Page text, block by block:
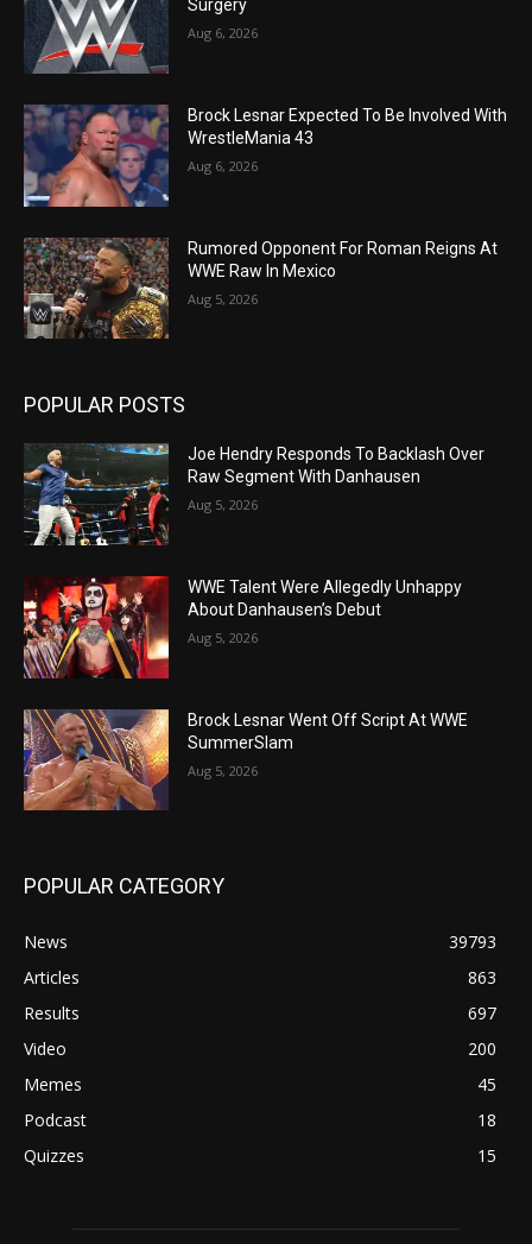
Surgery
Aug 6, 2026
Brock Lesnar Expected To Be Involved With
WrestleMania 43
Aug 6, 2026
Rumored Opponent For Roman Reigns At
WWE Raw In Mexico
Aug 5, 2026
POPULAR POSTS
Joe Hendry Responds To Backlash Over
Raw Segment With Danhausen
Aug 5, 2026
WWE Talent Were Allegedly Unhappy
About Danhausen’s Debut
Aug 5, 2026
Brock Lesnar Went Off Script At WWE
SummerSlam
Aug 5, 2026
POPULAR CATEGORY
News
39793
Articles
863
Results
697
Video
200
Memes
45
Podcast
18
Quizzes
15